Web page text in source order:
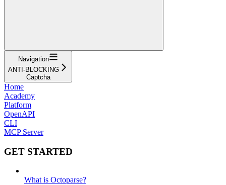
Navigation
ANTI-BLOCKING
Captcha
Home
Academy
Platform
OpenAPI
CLI
MCP Server
GET STARTED
What is Octoparse?